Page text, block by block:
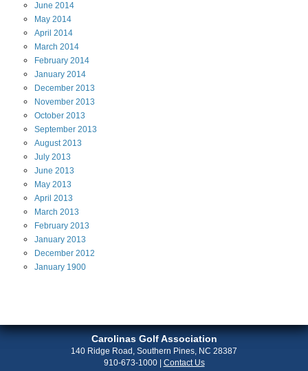
June 2014
May 2014
April 2014
March 2014
February 2014
January 2014
December 2013
November 2013
October 2013
September 2013
August2013
July 2013
June 2013
May 2013
April 2013
March 2013
February 2013
January 2013
December 2012
January 1900
Carolinas Golf Association
140 Ridge Road, Southern Pines, NC 28387
910-673-1000| Contact Us